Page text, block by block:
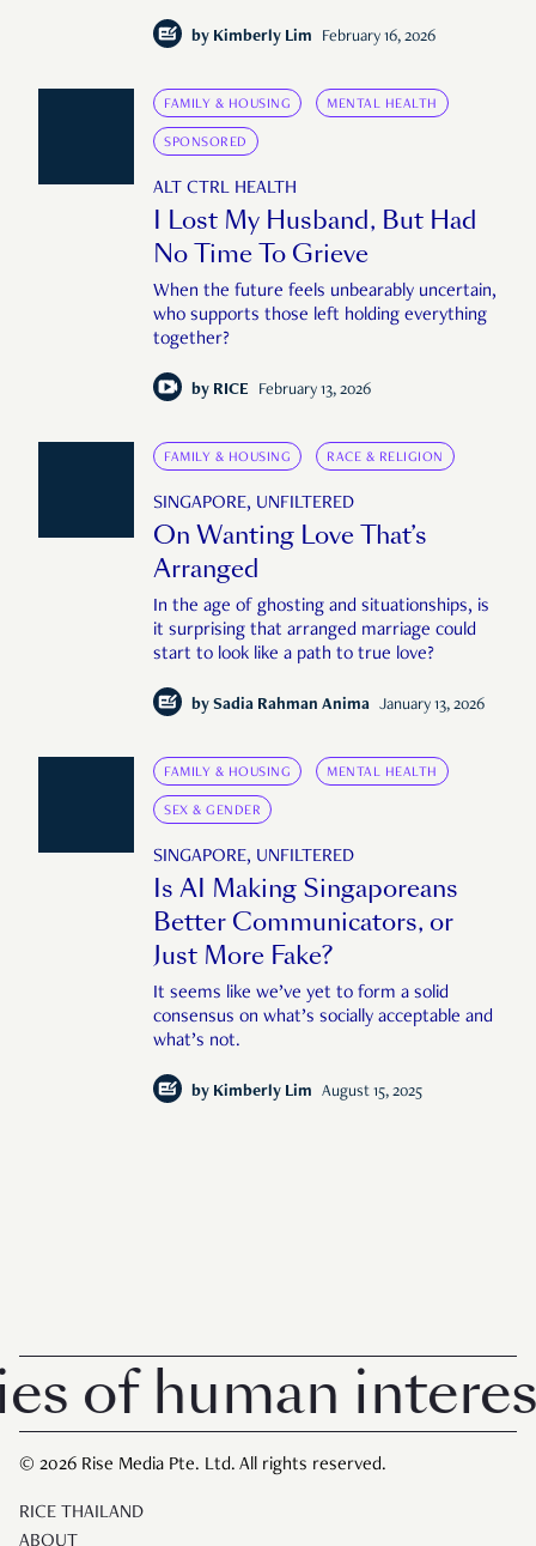
by Kimberly Lim February 16, 2026
FAMILY & HOUSING MENTAL HEALTH
SPONSORED
ALT CTRL HEALTH
I Lost My Husband, But Had
No Time To Grieve
When the future feels unbearably uncertain,
who supports those left holding everything
together?
by RICE February 13, 2026
FAMILY & HOUSING RACE & RELIGION
SINGAPORE, UNFILTERED
On Wanting Love That’s
Arranged
In the age of ghosting and situationships, is
it surprising that arranged marriage could
start to look like a path to true love?
by Sadia Rahman Anima January 13, 2026
FAMILY & HOUSING MENTAL HEALTH
SEX & GENDER
SINGAPORE, UNFILTERED
Is AI Making Singaporeans
Better Communicators, or
Just More Fake?
It seems like we’ve yet to form a solid
consensus on what’s socially acceptable and
what’s not.
by Kimberly Lim August 15, 2025
human interest
© 2026 Rise Media Pte. Ltd. All rights reserved.
RICE THAILAND
ABOUT